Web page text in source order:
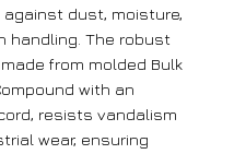
dust, moisture,
handling. The robust
from molded Bulk
with an
resists vandalism
wear, ensuring